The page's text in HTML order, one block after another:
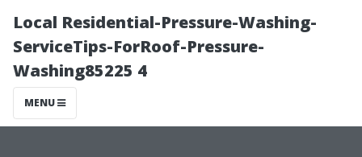
Local Residential-Pressure-Washing-
ServiceTips-ForRoof-Pressure-
Washing85225 4
MENU